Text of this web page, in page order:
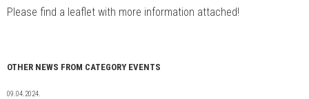
Please find a leaflet with more information attached!
OTHER NEWS FROM CATEGORY EVENTS
09.04.2024.